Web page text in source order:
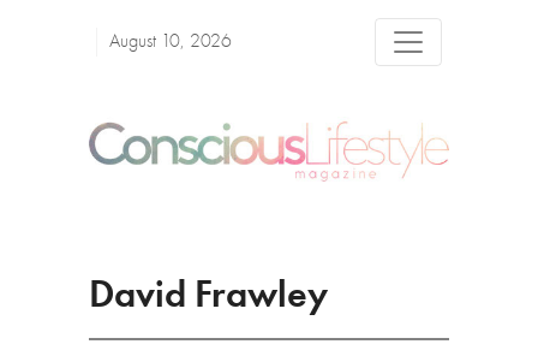
August 10, 2026
David Frawley